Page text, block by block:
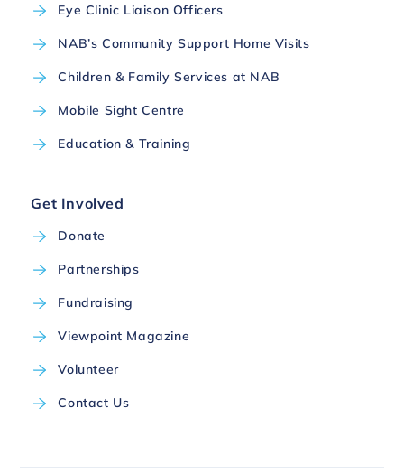
Eye Clinic Liaison Officers
NAB’s Community Support Home Visits
Children & Family Services at NAB
Mobile Sight Centre
Education & Training
Get Involved
Donate
Partnerships
Fundraising
Viewpoint Magazine
Volunteer
Contact Us